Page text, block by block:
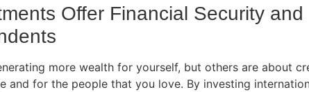
Offer Financial Security and
more wealth for yourself, but others are about
and for the people that you love. By investing